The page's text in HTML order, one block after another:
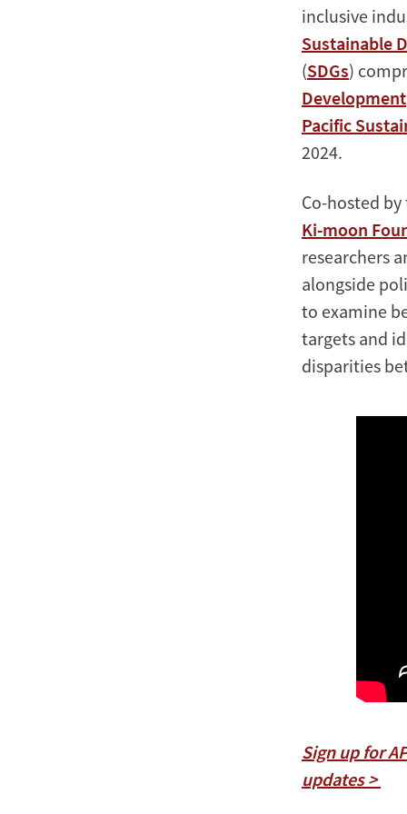
inclusive
Sustainable
(SDGs)
Development
Pacific
2024.
Co-hosted
Ki-moon
researchers
alongside
to examine
targets and
disparities
Sign up for
updates >